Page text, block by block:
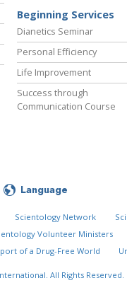
Beginning Services
Dianetics Seminar
Personal Efficiency
Life Improvement
Success through
Communication Course
Language
Scientology Network
Volunteer Ministers
of a Drug-Free World
All Rights Reserved.